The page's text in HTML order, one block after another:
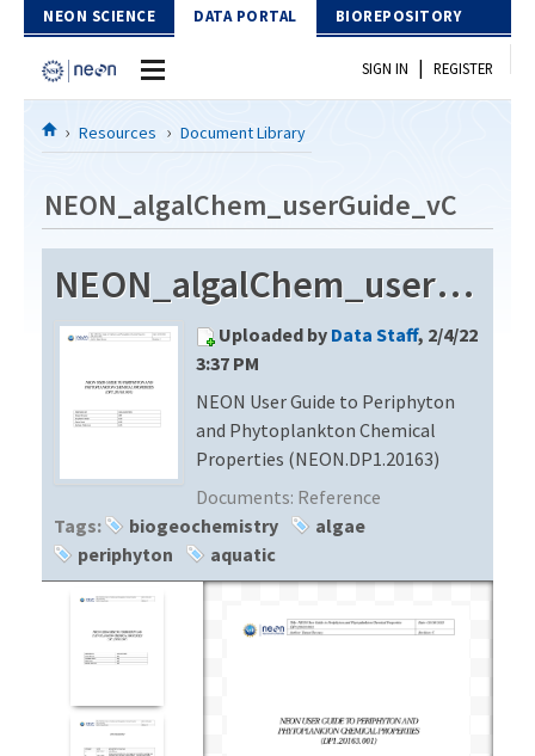
Skip to Content
NEON SCIENCE DATA PORTAL BIOREPOSITORY
Home
Download Data
EXPLORE DATA PRODUCTS
PROTOTYPE DATA
Resources
DATA AVAILABILITY CHART
MEGAPIT INFORMATION
SIGN IN | REGISTER
Resources Document Library
NEON_algalChem_userGuide_vC
NEON_algalChem_userGuide_vC
Uploaded by Data Staff, 2/4/22
3:37 PM
NEON User Guide to Periphyton
and Phytoplankton Chemical
Properties (NEON.DP1.20163)
Documents: Reference
Tags:
biogeochemistry
algae
periphyton
aquatic